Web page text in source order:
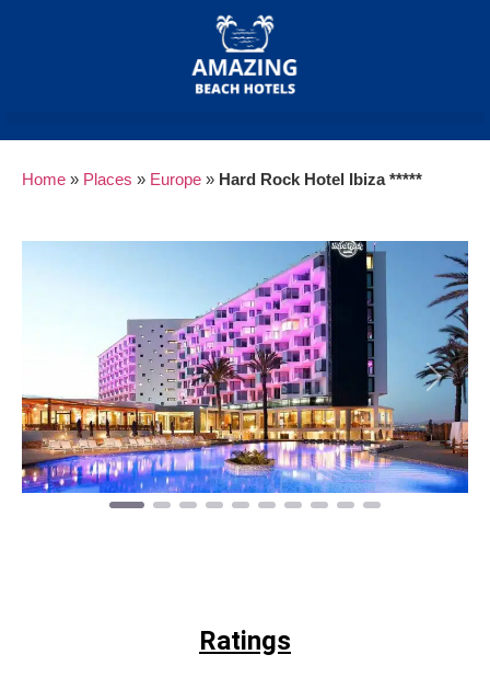
Home » Places » Europe » Hard Rock Hotel Ibiza *****
Previous Next
Ratings